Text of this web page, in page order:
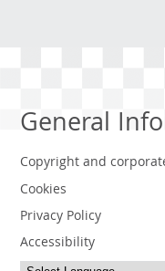
General
Copyright and
Cookies
Privacy Policy
Accessibility